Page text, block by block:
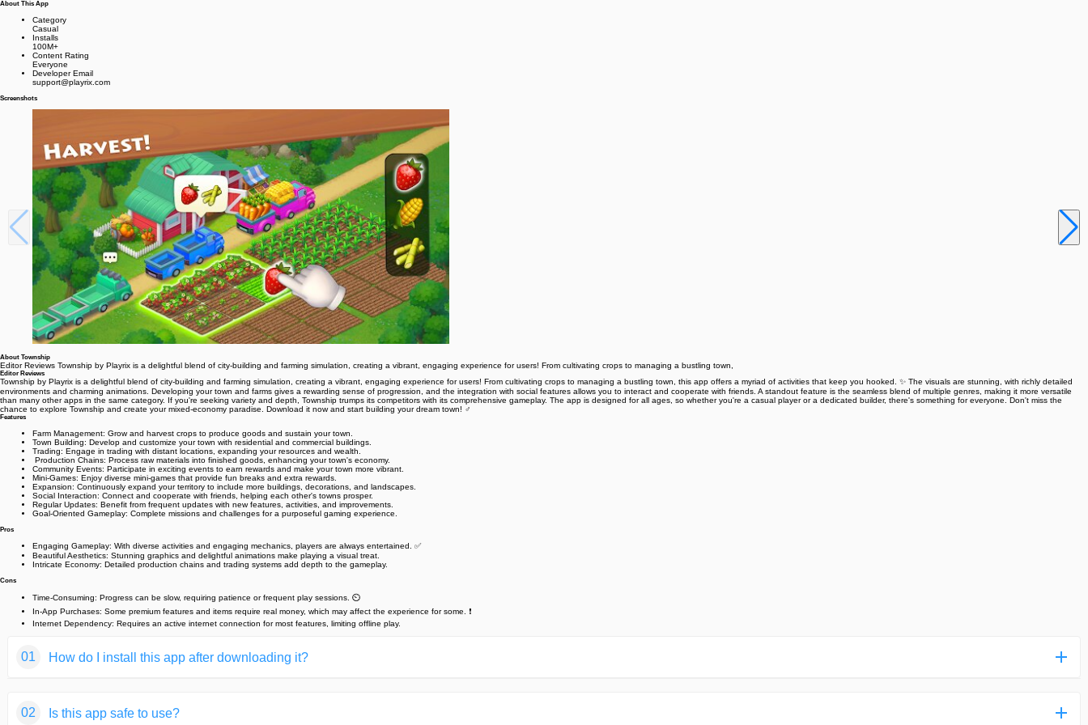
About This App
Category
Casual
Installs
100M+
Content Rating
Everyone
Developer Email
support@playrix.com
Screenshots
About Township
Editor Reviews Township by Playrix is a delightful blend of city-building and farming simulation, creating a vibrant, engaging experience for users! From cultivating crops to managing a bustling town,
Editor Reviews
Township by Playrix is a delightful blend of city-building and farming simulation, creating a vibrant, engaging experience for users! From cultivating crops to managing a bustling town, this app offers a myriad of activities that keep you hooked. ✨ The visuals are stunning, with richly detailed
environments and charming animations. Developing your town and farms gives a rewarding sense of progression, and the integration with social features allows you to interact and cooperate with friends. A standout feature is the seamless blend of multiple genres, making it more versatile
than many other apps in the same category. If you're seeking variety and depth, Township trumps its competitors with its comprehensive gameplay. The app is designed for all ages, so whether you're a casual player or a dedicated builder, there's something for everyone. Don't miss the
chance to explore Township and create your mixed-economy paradise. Download it now and start building your dream town! ‍♂️
Features
Farm Management: Grow and harvest crops to produce goods and sustain your town.
Town Building: Develop and customize your town with residential and commercial buildings. ️
Trading: Engage in trading with distant locations, expanding your resources and wealth.
️ Production Chains: Process raw materials into finished goods, enhancing your town's economy.
Community Events: Participate in exciting events to earn rewards and make your town more vibrant.
Mini-Games: Enjoy diverse mini-games that provide fun breaks and extra rewards.
Expansion: Continuously expand your territory to include more buildings, decorations, and landscapes. ️
Social Interaction: Connect and cooperate with friends, helping each other's towns prosper. ️
Regular Updates: Benefit from frequent updates with new features, activities, and improvements.
Goal-Oriented Gameplay: Complete missions and challenges for a purposeful gaming experience.
Pros
Engaging Gameplay: With diverse activities and engaging mechanics, players are always entertained. ️✅
Beautiful Aesthetics: Stunning graphics and delightful animations make playing a visual treat. ️
Intricate Economy: Detailed production chains and trading systems add depth to the gameplay.
Cons
Time-Consuming: Progress can be slow, requiring patience or frequent play sessions. ⏲️
In-App Purchases: Some premium features and items require real money, which may affect the experience for some. ❗
Internet Dependency: Requires an active internet connection for most features, limiting offline play.
01 How do I install this app after downloading it?
02 Is this app safe to use?